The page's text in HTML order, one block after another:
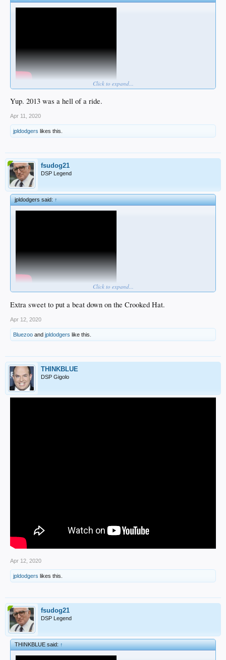
Certainly not old clips but this was one of the funnest stretches of Dodgers
baseball in my life.
The energy around the team was off the charts and they felt unbeatable.
Click to expand...
Yup. 2013 was a hell of a ride.
Apr 11, 2020
jpldodgers likes this.
fsudog21
DSP Legend
jpldodgers said:↑
Certainly not old clips but this was one of the funnest stretches of Dodgers
baseball in my life.
Click to expand...
Extra sweet to put a beat down on the Crooked Hat.
Apr 12, 2020
Bluezoo and jpldodgers like this.
THINKBLUE
DSP Gigolo
Apr 12, 2020
jpldodgers likes this.
fsudog21
DSP Legend
THINKBLUE said:↑